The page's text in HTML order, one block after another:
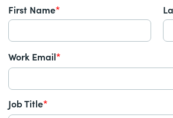
First Name*
Work Email*
Job Title*